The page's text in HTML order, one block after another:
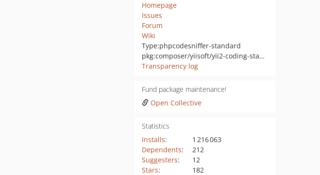
Homepage
Issues
Forum
Wiki
Type:phpcodesniffer-standard
pkg:composer/yiisoft/yii2-coding-standards
Transparency log
Fund package maintenance!
Open Collective
Statistics
Installs:
1 216 063
Dependents:
212
Suggesters:
12
Stars: 182